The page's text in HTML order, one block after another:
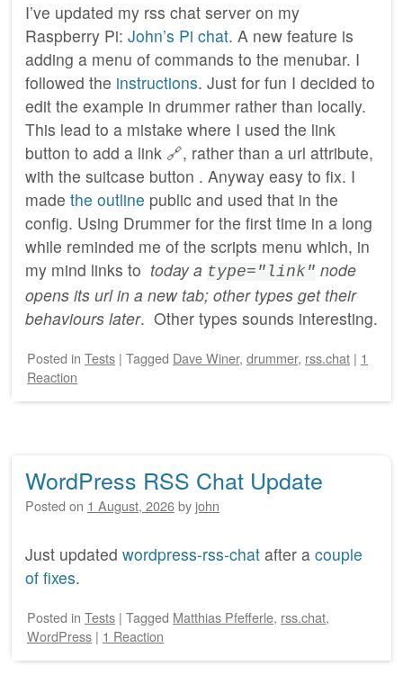
I’ve updated my rss chat server on my
Raspberry Pi: John’s Pi chat. A new feature is
adding a menu of commands to the menubar. I
followed the instructions. Just for fun I decided to
edit the example in drummer rather than locally.
This lead to a mistake where I used the link
button to add a link 🔗, rather than a url attribute,
with the suitcase button . Anyway easy to fix. I
made the outline public and used that in the
config. Using Drummer for the first time in a long
while reminded me of the scripts menu which, in
my mind links to today a type="link" node
opens its url in a new tab; other types get their
behaviours later. Other types sounds interesting.
Posted in Tests | Tagged Dave Winer, drummer, rss.chat | 1
Reaction
WordPress RSS Chat Update
Posted on 1 August, 2026by john
Just updated wordpress-rss-chat after a couple
of fixes.
Posted in Tests | Tagged Matthias Pfefferle, rss.chat,
WordPress | 1 Reaction